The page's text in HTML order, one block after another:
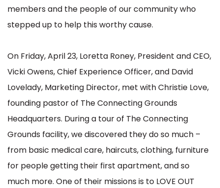
members and the people of our community who
stepped up to help this worthy cause.
On Friday, April 23, Loretta Roney, President and CEO,
Vicki Owens, Chief Experience Officer, and David
Lovelady, Marketing Director, met with Christie Love,
founding pastor of The Connecting Grounds
Headquarters. During a tour of The Connecting
Grounds facility, we discovered they do so much –
from basic medical care, haircuts, clothing, furniture
for people getting their first apartment, and so
much more. One of their missions is to LOVE OUT